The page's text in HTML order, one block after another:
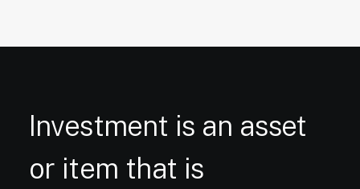
Investment is an asset
or item that is